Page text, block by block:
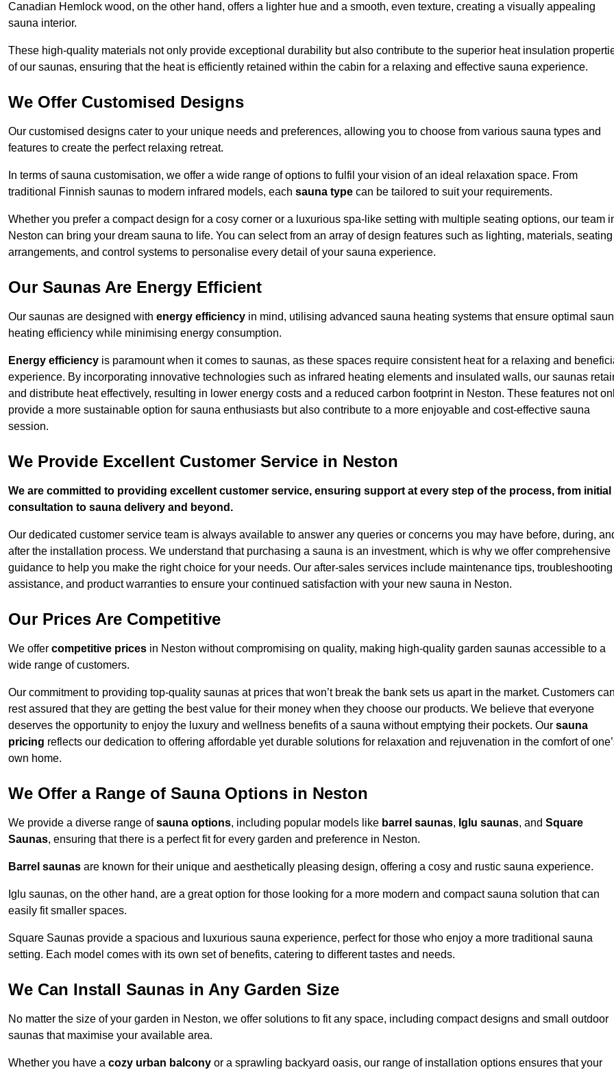
Canadian Hemlock wood, on the other hand, offers a lighter hue and a smooth, even texture, creating a visually appealing
sauna interior.
These high-quality materials not only provide exceptional durability but also contribute to the superior heat insulation
of our saunas, ensuring that the heat is efficiently retained within the cabin for a relaxing and effective sauna experience.
We Offer Customised Designs
Our customised designs cater to your unique needs and preferences, allowing you to choose from various sauna types and
features to create the perfect relaxing retreat.
In terms of sauna customisation, we offer a wide range of options to fulfil your vision of an ideal relaxation space. From
traditional Finnish saunas to modern infrared models, each sauna type can be tailored to suit your requirements.
Whether you prefer a compact design for a cosy corner or a luxurious spa-like setting with multiple seating options, our team
Neston can bring your dream sauna to life. You can select from an array of design features such as lighting, materials, seating
arrangements, and control systems to personalise every detail of your sauna experience.
Our Saunas Are Energy Efficient
Our saunas are designed with energy efficiency in mind, utilising advanced sauna heating systems that ensure optimal
heating efficiency while minimising energy consumption.
Energy efficiency is paramount when it comes to saunas, as these spaces require consistent heat for a relaxing and
experience. By incorporating innovative technologies such as infrared heating elements and insulated walls, our saunas
and distribute heat effectively, resulting in lower energy costs and a reduced carbon footprint in Neston. These features not
provide a more sustainable option for sauna enthusiasts but also contribute to a more enjoyable and cost-effective sauna
session.
We Provide Excellent Customer Service in Neston
We are committed to providing excellent customer service, ensuring support at every step of the process, from initial
consultation to sauna delivery and beyond.
Our dedicated customer service team is always available to answer any queries or concerns you may have before, during,
after the installation process. We understand that purchasing a sauna is an investment, which is why we offer comprehensive
guidance to help you make the right choice for your needs. Our after-sales services include maintenance tips, troubleshooting
assistance, and product warranties to ensure your continued satisfaction with your new sauna in Neston.
Our Prices Are Competitive
We offer competitive prices in Neston without compromising on quality, making high-quality garden saunas accessible to a
wide range of customers.
Our commitment to providing top-quality saunas at prices that won’t break the bank sets us apart in the market. Customers can
rest assured that they are getting the best value for their money when they choose our products. We believe that everyone
deserves the opportunity to enjoy the luxury and wellness benefits of a sauna without emptying their pockets. Our sauna
pricing reflects our dedication to offering affordable yet durable solutions for relaxation and rejuvenation in the comfort of
own home.
We Offer a Range of Sauna Options in Neston
We provide a diverse range ofsauna options, including popular models like barrel saunas, Iglu saunas, and Square
Saunas, ensuring that there is a perfect fit for every garden and preference in Neston.
Barrel saunas are known for their unique and aesthetically pleasing design, offering a cosy and rustic sauna experience.
Iglu saunas, on the other hand, are a great option for those looking for a more modern and compact sauna solution that can
easily fit smaller spaces.
Square Saunas provide a spacious and luxurious sauna experience, perfect for those who enjoy a more traditional sauna
setting. Each model comes with its own set of benefits, catering to different tastes and needs.
We Can Install Saunas in Any Garden Size
No matter the size of your garden in Neston, we offer solutions to fit any space, including compact designs and small outdoor
saunas that maximise your available area.
Whether you have a cozy urban balcony or a sprawling backyard oasis, our range of installation options ensures that your